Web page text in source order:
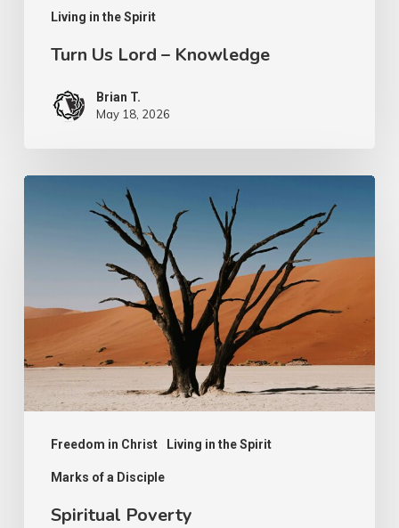
Living in the Spirit
Turn Us Lord – Knowledge
Brian T.
May 18, 2026
Freedom in Christ Living in the Spirit
Marks of a Disciple
Spiritual Poverty